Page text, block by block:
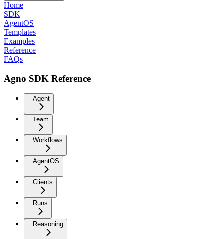
Home
SDK
AgentOS
Templates
Examples
Reference
FAQs
Agno SDK Reference
Agent
Team
Workflows
AgentOS
Clients
Runs
Reasoning